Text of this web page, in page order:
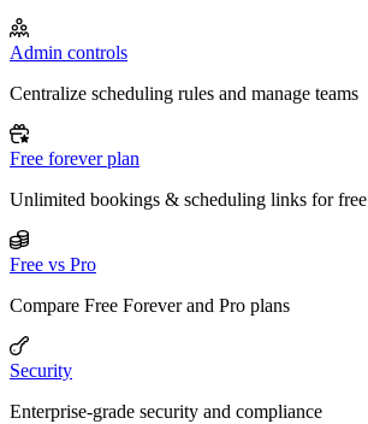
Admin controls
Centralize scheduling rules and manage teams
Free forever plan
Unlimited bookings & scheduling links for free
Free vs Pro
Compare Free Forever and Pro plans
Security
Enterprise-grade security and compliance